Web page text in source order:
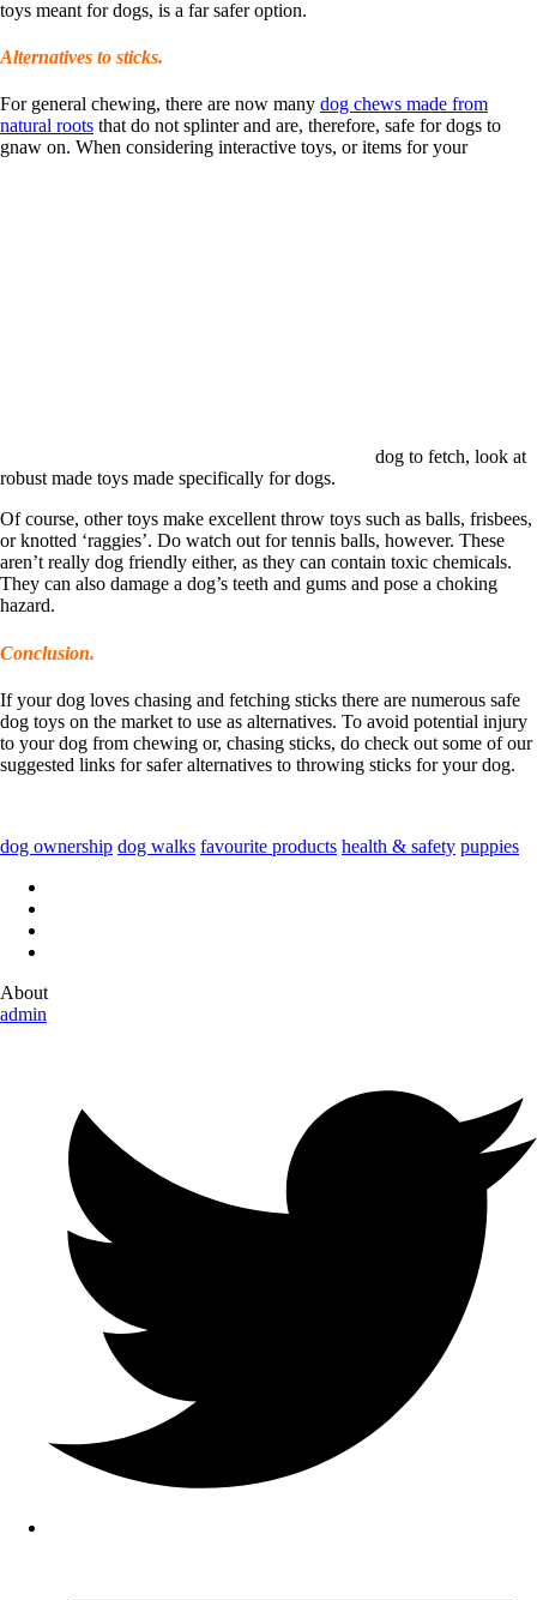
toys meant for dogs, is a far safer option.
Alternatives to sticks.
For general chewing, there are now many dog chews made from
natural roots that do not splinter and are, therefore, safe for dogs to
gnaw on. When considering interactive toys, or items for your
dog to fetch, look at
robust made toys made specifically for dogs.
Of course, other toys make excellent throw toys such as balls, frisbees,
or knotted ‘raggies’. Do watch out for tennis balls, however. These
aren’t really dog friendly either, as they can contain toxic chemicals.
They can also damage a dog’s teeth and gums and pose a choking
hazard.
Conclusion.
If your dog loves chasing and fetching sticks there are numerous safe
dog toys on the market to use as alternatives. To avoid potential injury
to your dog from chewing or, chasing sticks, do check out some of our
suggested links for safer alternatives to throwing sticks for your dog.
dog ownership dog walks favourite products health & safety puppies
About
admin